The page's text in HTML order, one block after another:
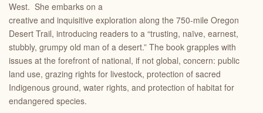
West. She embarks on a
creative and inquisitive exploration along the 750-mile Oregon
Desert Trail, introducing readers to a “trusting, naïve, earnest,
stubbly, grumpy old man of a desert.” The book grapples with
issues at the forefront of national, if not global, concern: public
land use, grazing rights for livestock, protection of sacred
Indigenous ground, water rights, and protection of habitat for
endangered species.